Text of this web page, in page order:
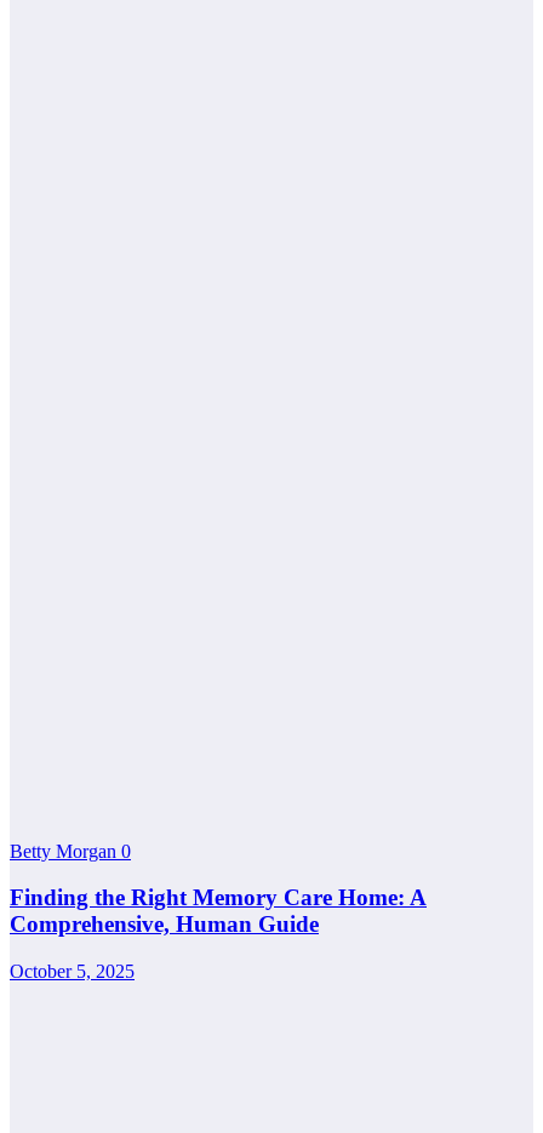
Betty Morgan 0
Finding the Right Memory Care Home: A
Comprehensive, Human Guide
October 5, 2025